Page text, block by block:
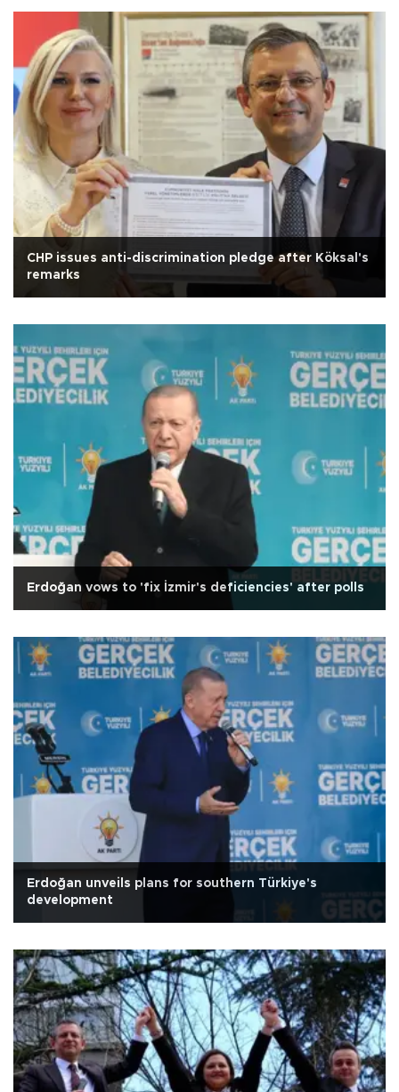
CHP issues anti-discrimination pledge after Köksal's
remarks
Erdoğan vows to 'fix İzmir's deficiencies' after polls
Erdoğan unveils plans for southern Türkiye's
development